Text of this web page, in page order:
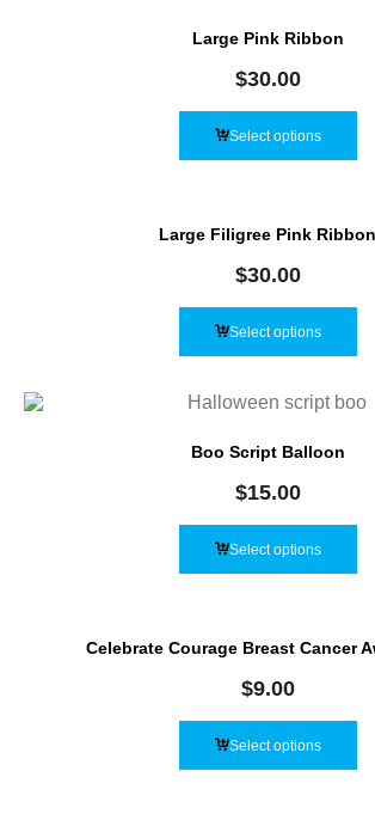
Large Pink Ribbon
$30.00
Select options
Large Filigree Pink Ribbon
$30.00
Select options
Boo Script Balloon
$15.00
Select options
Celebrate Courage Breast Cancer
$9.00
Select options